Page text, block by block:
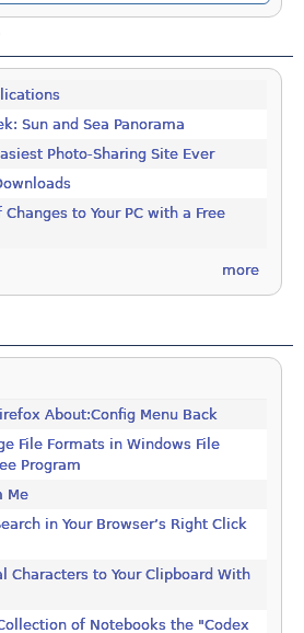
Sun and Sea Panorama
Photo-Sharing Site Ever
to Your PC with a Free
more
About:Config Menu Back
File Formats in Windows File
Program
Me
in Your Browser’s Right Click
Characters to Your Clipboard With
of Notebooks the "Codex